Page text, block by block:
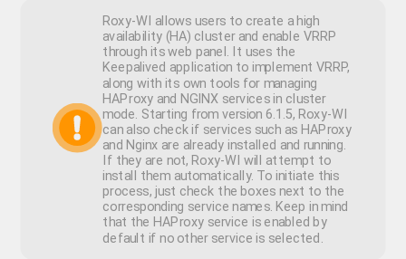
Roxy-WI allows users to create a high
availability (HA) cluster and enable VRRP
through its web panel. It uses the
Keepalived application to implement VRRP,
along with its own tools for managing
HAProxy and NGINX services in cluster
mode. Starting from version 6.1.5, Roxy-WI
can also check if services such as HAProxy
and Nginx are already installed and running.
If they are not, Roxy-WI will attempt to
install them automatically. To initiate this
process, just check the boxes next to the
corresponding service names. Keep in mind
that the HAProxy service is enabled by
default if no other service is selected.